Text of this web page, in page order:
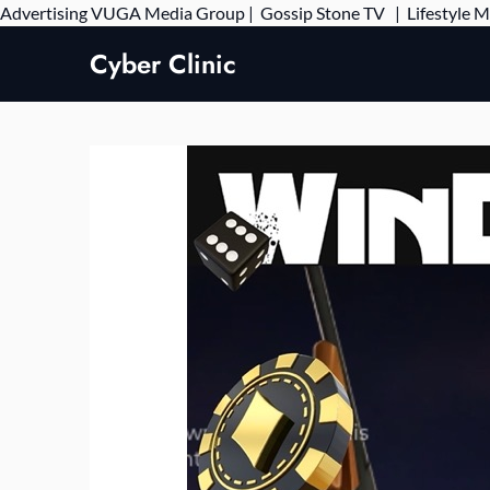
AdvertisingVUGA Media Group | Gossip Stone TV | Lifestyle
Cyber Clinic